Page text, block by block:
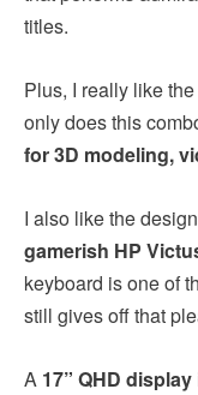
titles.
Plus, I really like
only does this
for 3D modeling,
I also like the
gamerish HP
keyboard is one of
still gives off that
A 17” QHD